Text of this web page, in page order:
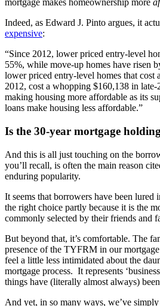
mortgage makes homeownership more
Indeed, as Edward J. Pinto argues, it
expensive:
“Since 2012, lower priced entry-level
55%, while move-up homes have risen
lower priced entry-level homes that cost
2012, cost a whopping $160,138 in late-
making housing more affordable as its
loans make housing less affordable.”
Is the 30-year mortgage
And this is all just touching on the
you’ll recall, is often the main reason
enduring popularity.
It seems that borrowers have been
the right choice partly because it is the
commonly selected by their friends and
But beyond that, it’s comfortable. The
presence of the TYFRM in our
feel a little less intimidated about the
mortgage process. It represents
things have (literally almost always)
And yet, in so many ways, we’ve